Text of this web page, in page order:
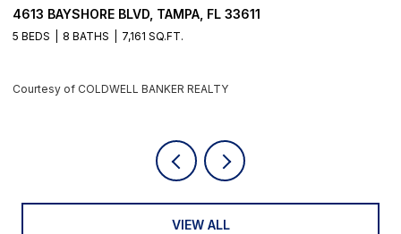
500 BARCELONA DR, TIERRA VERDE, FL 33715
4 BEDS 6 BATHS 5,405 SQ.FT.
Courtesy of COLDWELL BANKER REALTY
VIEW ALL